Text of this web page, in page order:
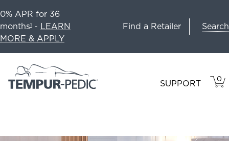
0% APR for 36
months1 - LEARN
MORE & APPLY
Find a Retailer Search
SUPPORT 0
IN